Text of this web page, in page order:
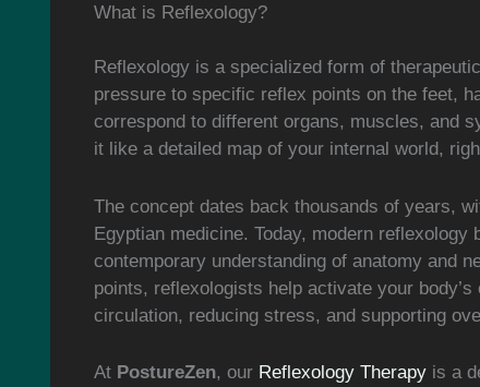
What is Reflexology?
Reflexology is a specialized form of
pressure to specific reflex points on the feet,
correspond to different organs, muscles, and
it like a detailed map of your internal world,
The concept dates back thousands of years,
Egyptian medicine. Today, modern
contemporary understanding of anatomy and
points, reflexologists help activate your
circulation, reducing stress, and supporting
At PostureZen, our Reflexology Therapy is a